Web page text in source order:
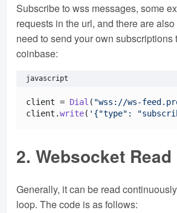
Subscribe to wss messages, some
requests in the url, and there are
need to send your own subscriptions
coinbase:
javascript
client = Dial ( "wss://ws-
client.write( '{"type":
2. Websocket Read
Generally, it can be read
loop. The code is as follows: